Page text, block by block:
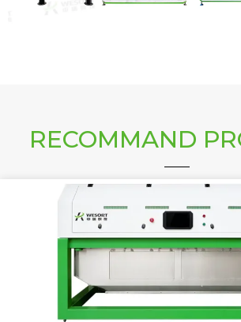
RECOMMAND